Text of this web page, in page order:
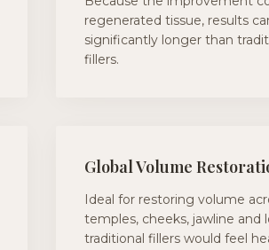
regenerated tissue, results
significantly longer than
fillers.
Global Volume
Ideal for restoring volume
temples, cheeks, jawline and
traditional fillers would feel